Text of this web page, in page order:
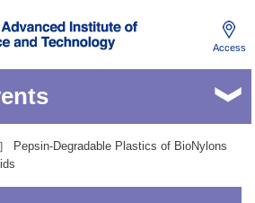
Access
Pepsin-Degradable Plastics of BioNylons